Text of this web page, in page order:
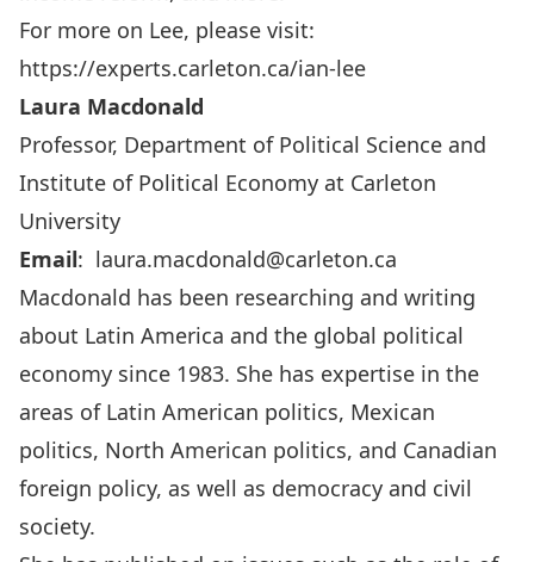
For more on Lee, please visit:
https://experts.carleton.ca/ian-lee
Laura Macdonald
Professor, Department of Political Science and
Institute of Political Economy at Carleton
University
Email: laura.macdonald@carleton.ca
Macdonald has been researching and writing
about Latin America and the global political
economy since 1983. She has expertise in the
areas of Latin American politics, Mexican
politics, North American politics, and Canadian
foreign policy, as well as democracy and civil
society.